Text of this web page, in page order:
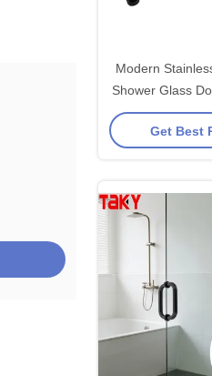
Modern
Shower Glass
Polished
Get Best